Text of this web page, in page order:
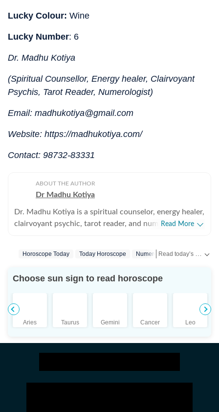
Lucky Colour: Wine
Lucky Number: 6
Dr. Madhu Kotiya
(Spiritual Counsellor, Energy healer, Clairvoyant
Psychis, Tarot Reader, Numerologist)
Email: madhukotiya@gmail.com
Website: https://madhukotiya.com/
Contact: 98732-83331
ABOUT THE AUTHOR
Dr Madhu Kotiya
Dr. Madhu Kotiya is a spiritual counselor, energy healer,
clairvoyant psychic, tarot reader, and numerologist
built a strong reputation for helping people find clarity
phases of life. Her work focuses on guiding individuals
energetic imbalances, and questions around purpose
and direction. She is the founder of Wicca India:
School of Magick and Occult Sciences, where she
casting, psychic development, energy healing,
Read More
Horoscope Today Today Horoscope Numerology Astrology
Choose sun sign to read horoscope
Aries Taurus Gemini Cancer Leo